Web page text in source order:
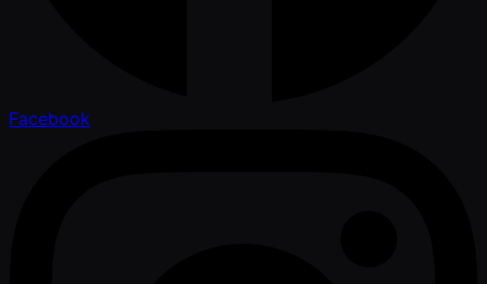
Facebook